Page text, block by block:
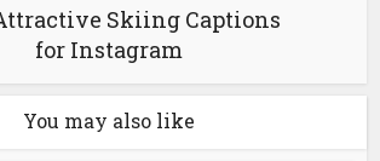
Skiing Captions
for Instagram
You may also like